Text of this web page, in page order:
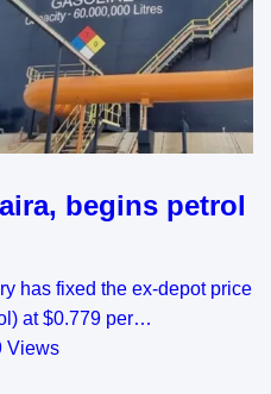
begins petrol
has fixed the ex-depot price
at $0.779 per…
Views